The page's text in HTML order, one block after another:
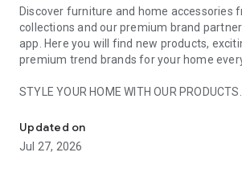
Discover furniture and home accessories
collections and our premium brand
app. Here you will find new products,
premium trend brands for your home
STYLE YOUR HOME WITH OUR PRODUCTS
- Permanent range for every interior
season
- Exclusive home stories from well-known
Updated on
Jul 27, 2026